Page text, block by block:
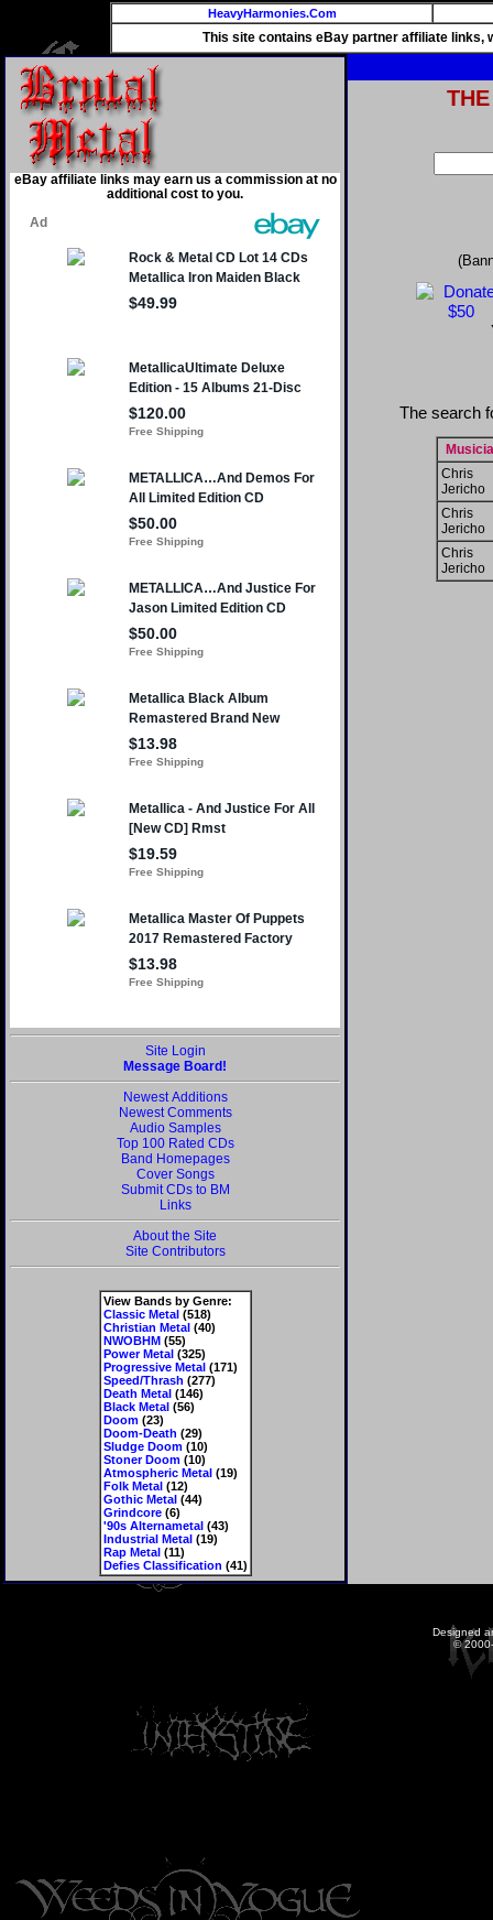
HeavyHarmonies.Com
This site contains eBay partner affiliate links,
eBay affiliate links may earn us a commission at no
additional cost to you.
Site Login
Message Board!
Newest Additions
Newest Comments
Audio Samples
Top 100 Rated CDs
Band Homepages
Cover Songs
Submit CDs to BM
Links
About the Site
Site Contributors
View Bands by Genre:
Classic Metal(518)
Christian Metal(40)
NWOBHM(55)
Power Metal(325)
Progressive Metal(171)
Speed/Thrash (277)
Death Metal(146)
Black Metal(56)
Doom(23)
Doom-Death (29)
Sludge Doom(10)
Stoner Doom(10)
Atmospheric Metal(19)
Folk Metal(12)
Gothic Metal(44)
Grindcore(6)
'90s Alternametal(43)
Industrial Metal(19)
Rap Metal(11)
Defies Classification (41)
THE
The search
Chris
Jericho
Chris
Jericho
Chris
Jericho
Designed
©